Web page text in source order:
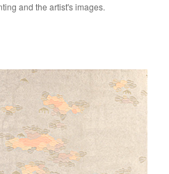
and the artist's images.